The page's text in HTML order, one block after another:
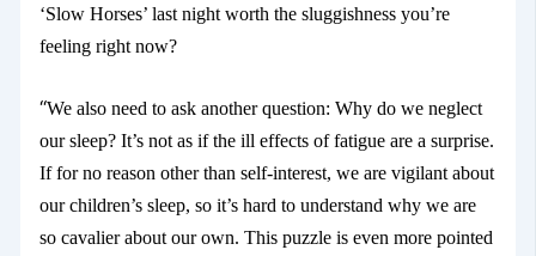
‘Slow Horses’ last night worth the sluggishness you’re
feeling right now?
“We also need to ask another question: Why do we neglect
our sleep? It’s not as if the ill effects of fatigue are a surprise.
If for no reason other than self-interest, we are vigilant about
our children’s sleep, so it’s hard to understand why we are
so cavalier about our own. This puzzle is even more pointed